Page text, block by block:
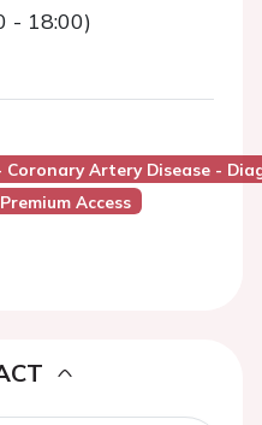
- 18:00)
Coronary Artery Disease -
Premium Access